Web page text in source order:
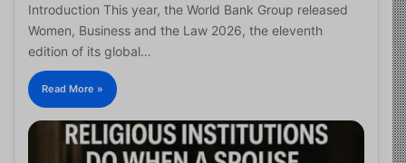
Introduction This year, the World Bank Group released
Women, Business and the Law 2026, the eleventh
edition of its global…
Read More »